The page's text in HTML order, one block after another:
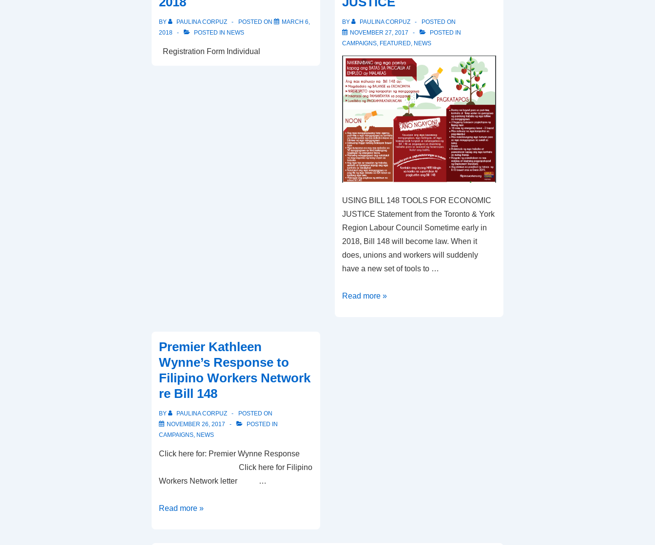
Conference
BY PAULINA CORPUZ POSTED ON
MARCH 6,
2018
POSTED IN NEWS
Registration Form Individual
BY PAULINA CORPUZ
POSTED ON
NOVEMBER 27, 2017
POSTED IN
CAMPAIGNS, FEATURED, NEWS
USING BILL 148 TOOLS FOR ECONOMIC
JUSTICE Statement from the Toronto & York
Region Labour Council Sometime early in
2018, Bill 148 will become law. When it
does, unions and workers will suddenly
have a new set of tools to …
USING
Read more »
Premier Kathleen
Wynne’s Response to
Filipino Workers Network
re Bill 148
BY PAULINA CORPUZ
POSTED ON
NOVEMBER 26, 2017
POSTED IN
CAMPAIGNS, NEWS
Click here for: Premier Wynne Response
Click here for Filipino
Workers Network letter …
Premier
Read more »